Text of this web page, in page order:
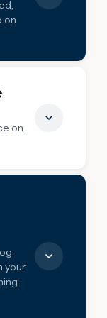
on
to go
on
0. No
no
your